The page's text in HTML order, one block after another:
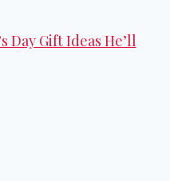
Day Gift Ideas He’ll